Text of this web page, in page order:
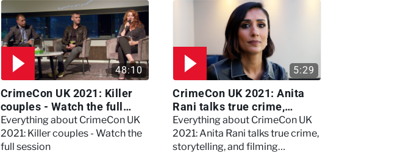
48:10
CrimeCon UK 2021: Killer
couples - Watch the full
session
Everything about CrimeCon UK
2021: Killer couples - Watch the
full session
5:29
CrimeCon UK 2021: Anita
Rani talks true crime,
storytelling, and filming
Murdertown
Everything about CrimeCon UK
2021: Anita Rani talks true crime,
storytelling, and filming